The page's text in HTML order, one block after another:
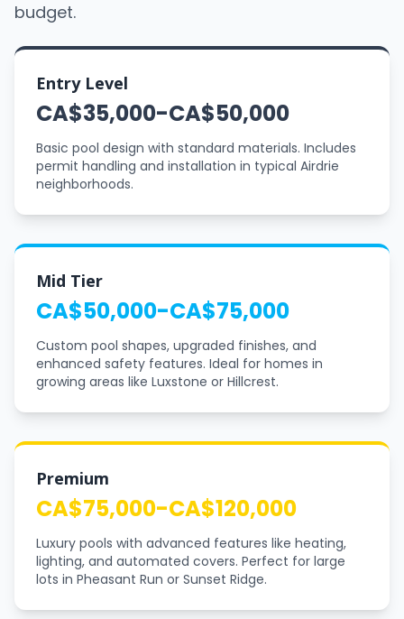
budget.
Entry Level
CA$35,000-CA$50,000
Basic pool design with standard materials. Includes
permit handling and installation in typical Airdrie
neighborhoods.
Mid Tier
CA$50,000-CA$75,000
Custom pool shapes, upgraded finishes, and
enhanced safety features. Ideal for homes in
growing areas like Luxstone or Hillcrest.
Premium
CA$75,000-CA$120,000
Luxury pools with advanced features like heating,
lighting, and automated covers. Perfect for large
lots in Pheasant Run or Sunset Ridge.